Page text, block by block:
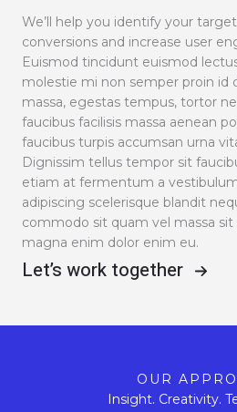
We’ll help you identify your
conversions and increase user
Euismod tincidunt euismod
molestie mi non semper proin id
massa, egestas tempus, tortor
faucibus facilisis massa aenean
faucibus turpis accumsan urna
Dignissim tellus tempor sit
etiam at fermentum a
adipiscing scelerisque blandit
commodo sit quam vel massa
magna enim dolor enim eu.
Let’s work together
OUR
Insight. Creativity.